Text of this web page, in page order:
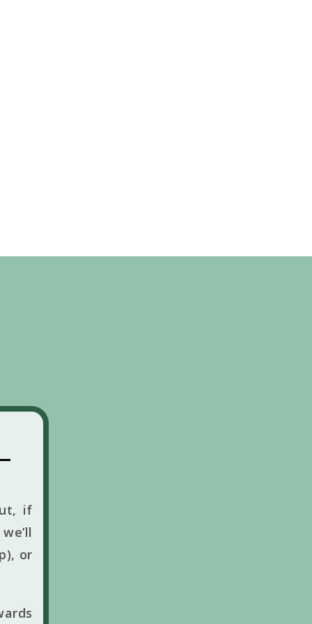
if
or